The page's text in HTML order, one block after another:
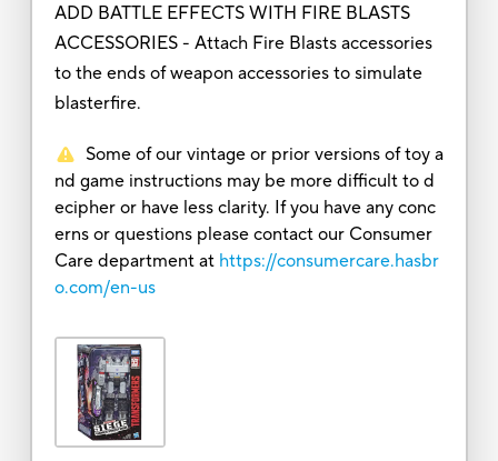
ADD BATTLE EFFECTS WITH FIRE BLASTS
ACCESSORIES - Attach Fire Blasts accessories
to the ends of weapon accessories to simulate
blasterfire.
Some of our vintage or prior versions of toy a
nd game instructions may be more difficult to d
ecipher or have less clarity. If you have any conc
erns or questions please contact our Consumer
Care department at https://consumercare.hasbr
o.com/en-us